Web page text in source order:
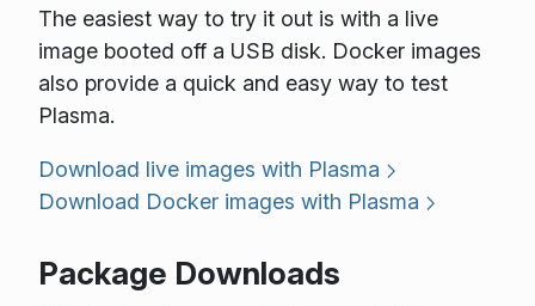
The easiest way to try it out is with a live
image booted off a USB disk. Docker images
also provide a quick and easy way to test
Plasma.
Download live images with Plasma
Download Docker images with Plasma
Package Downloads